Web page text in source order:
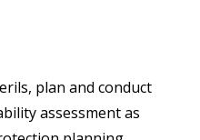
plan and conduct
assessment as